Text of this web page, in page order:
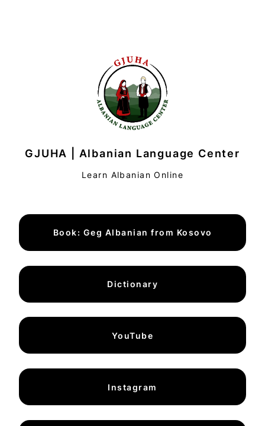
GJUHA | Albanian Language Center
Learn Albanian Online
Book: Geg Albanian from Kosovo
Dictionary
YouTube
Instagram